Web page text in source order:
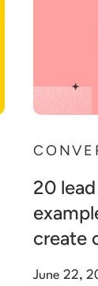
20
create
June 22,